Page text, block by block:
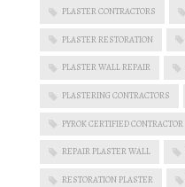
PLASTER CONTRACTORS
PLASTER RESTORATION
PLASTER WALL REPAIR
PLASTERING CONTRACTORS
PYROK CERTIFIED CONTRACTOR
REPAIR PLASTER WALL
RESTORATION PLASTER